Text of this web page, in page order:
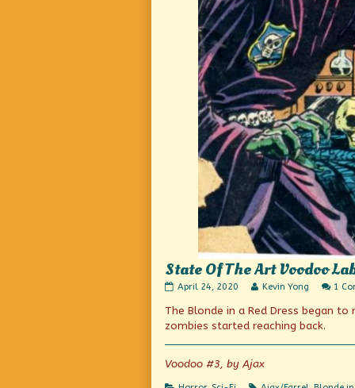
State Of The Art Voodoo
State
The
Art
Labs
published
on
April 24, 2020
Read
posts
by
author
State
Kevin Yong 1
The Blonde in a Red Dress began
zombies started reaching back.
Voodoo #3, by Ajax